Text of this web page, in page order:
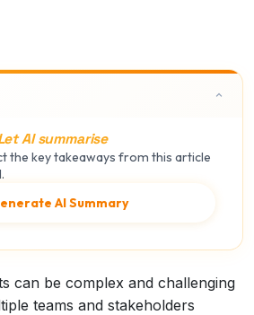
AI summarise
the key takeaways from this article
AI Summary
can be complex and challenging
teams and stakeholders